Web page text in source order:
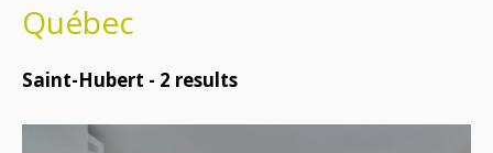
Québec
Saint-Hubert - 2 results